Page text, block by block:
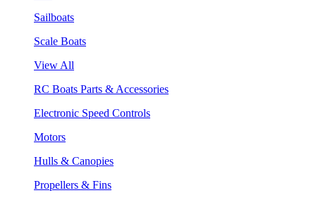
Sailboats
Scale Boats
View All
RC Boats Parts & Accessories
Electronic Speed Controls
Motors
Hulls & Canopies
Propellers & Fins